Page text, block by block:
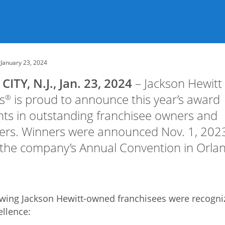
January 23, 2024
CITY, N.J., Jan. 23, 2024 – Jackson Hewitt
® is proud to announce this year’s award
in outstanding franchisee owners and
Winners were announced Nov. 1,
company’s Annual Convention in
Jackson Hewitt-owned franchisees were